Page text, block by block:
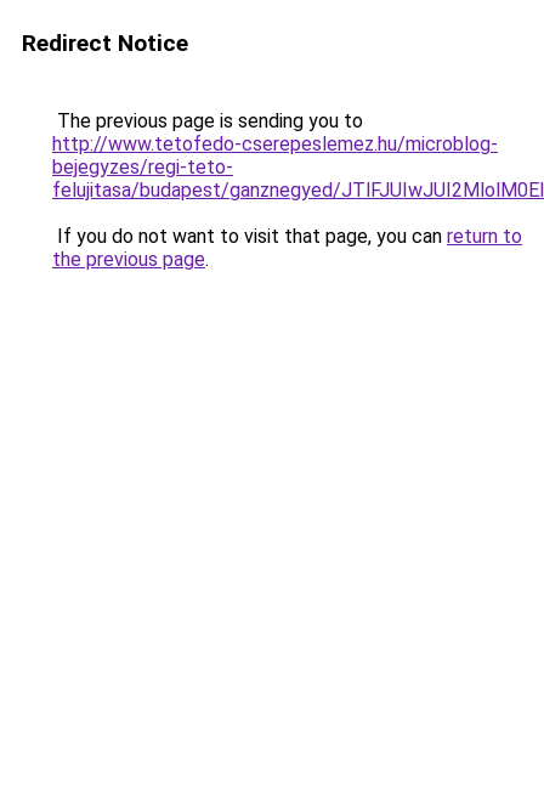
Redirect Notice
The previous page is sending you to
http://www.tetofedo-cserepeslemez.hu/microblog-
bejegyzes/regi-teto-
felujitasa/budapest/ganznegyed/
If you do not want to visit that page, you can return to
the previous page.